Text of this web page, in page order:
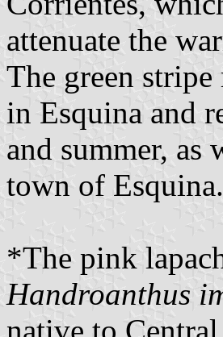
attenuate the
The green
in Esquina and
and summer, as
town of Esquina.
*The pink
Handroanthus
native to